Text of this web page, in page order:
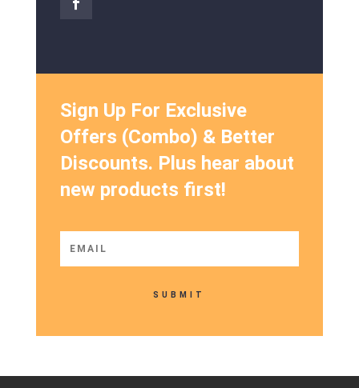
Sign Up For Exclusive
Offers (Combo) & Better
Discounts. Plus hear about
new products first!
SUBMIT